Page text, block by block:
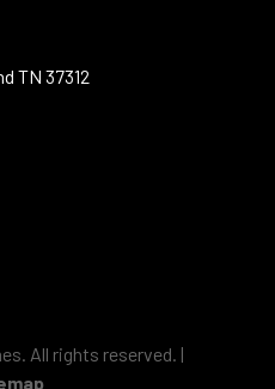
TN 37312
All rights reserved. |